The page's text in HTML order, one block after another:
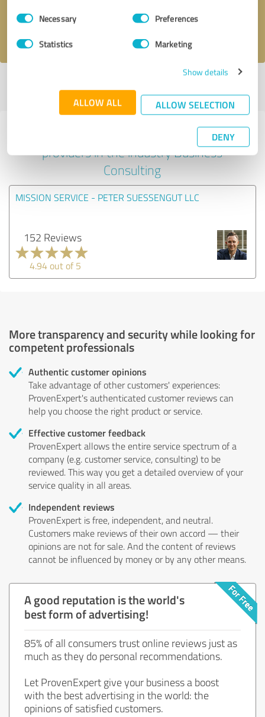
Consent
SelectionNecessary Preferences
Statistics Marketing
Show details
ALLOW ALL ALLOW SELECTION
DENY
profile
Experiences with other service
providers in the industry Business
Consulting
MISSION SERVICE - PETER SUESSENGUT LLC
152 Reviews
4.94 out of 5
More transparency and security while looking for
competent professionals
Authentic customer opinions
Take advantage of other customers' experiences:
ProvenExpert's authenticated customer reviews can
help you choose the right product or service.
Effective customer feedback
ProvenExpert allows the entire service spectrum of a
company (e.g. customer service, consulting) to be
reviewed. This way you get a detailed overview of your
service quality in all areas.
Independent reviews
ProvenExpert is free, independent, and neutral.
Customers make reviews of their own accord — their
opinions are not for sale. And the content of reviews
cannot be influenced by money or by any other means.
A good reputation is the world's
best form of advertising!
85% of all consumers trust online reviews just as
much as they do personal recommendations.
Let ProvenExpert give your business a boost
with the best advertising in the world: the
opinions of satisfied customers.